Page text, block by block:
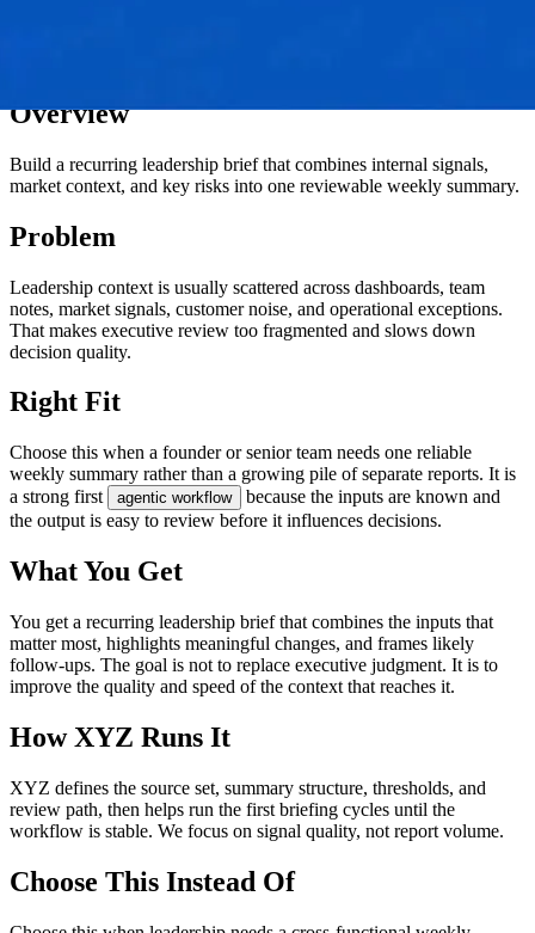
Overview
Build a recurring leadership brief that combines internal signals,
market context, and key risks into one reviewable weekly summary.
Problem
Leadership context is usually scattered across dashboards, team
notes, market signals, customer noise, and operational exceptions.
That makes executive review too fragmented and slows down
decision quality.
Right Fit
Choose this when a founder or senior team needs one reliable
weekly summary rather than a growing pile of separate reports. It is
a strong first
agentic workflow
because the inputs are known and
the output is easy to review before it influences decisions.
What You Get
You get a recurring leadership brief that combines the inputs that
matter most, highlights meaningful changes, and frames likely
follow-ups. The goal is not to replace executive judgment. It is to
improve the quality and speed of the context that reaches it.
How XYZ Runs It
XYZ defines the source set, summary structure, thresholds, and
review path, then helps run the first briefing cycles until the
workflow is stable. We focus on signal quality, not report volume.
Choose This Instead Of